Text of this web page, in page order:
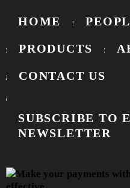
HOME
PRODUCTS
CONTACT US
SUBSCRIBE TO
NEWSLETTER